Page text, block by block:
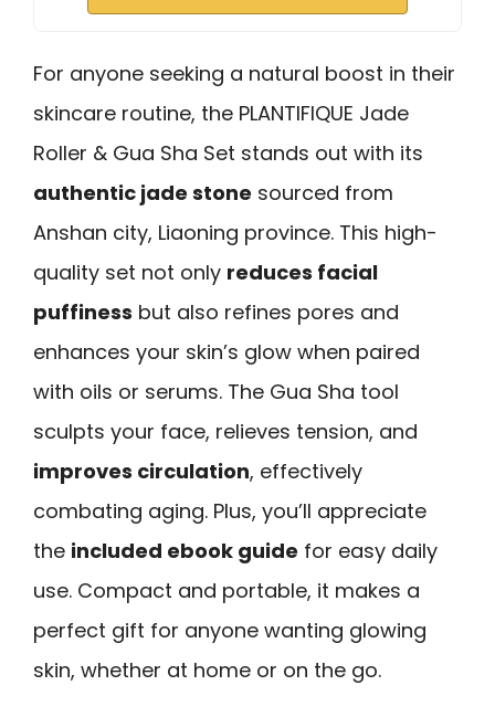
For anyone seeking a natural boost in their
skincare routine, the PLANTIFIQUE Jade
Roller & Gua Sha Set stands out with its
authentic jade stone sourced from
Anshan city, Liaoning province. This high-
quality set not only reduces facial
puffiness but also refines pores and
enhances your skin’s glow when paired
with oils or serums. The Gua Sha tool
sculpts your face, relieves tension, and
improves circulation, effectively
combating aging. Plus, you’ll appreciate
the included ebook guide for easy daily
use. Compact and portable, it makes a
perfect gift for anyone wanting glowing
skin, whether at home or on the go.